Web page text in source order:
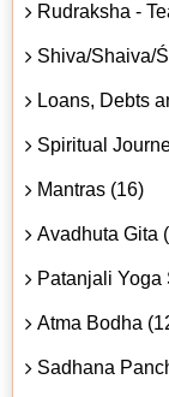
Rudraksha -
Shiva/Shaiva/
Loans, Debts
Spiritual
Mantras (16)
Avadhuta Gita
Patanjali Yoga
Atma Bodha
Sadhana